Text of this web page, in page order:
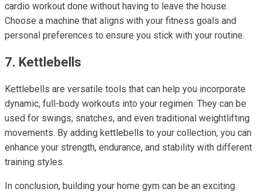
cardio workout done without having to leave the house.
Choose a machine that aligns with your fitness goals and
personal preferences to ensure you stick with your routine.
7. Kettlebells
Kettlebells are versatile tools that can help you incorporate
dynamic, full-body workouts into your regimen. They can be
used for swings, snatches, and even traditional weightlifting
movements. By adding kettlebells to your collection, you can
enhance your strength, endurance, and stability with different
training styles.
In conclusion, building your home gym can be an exciting